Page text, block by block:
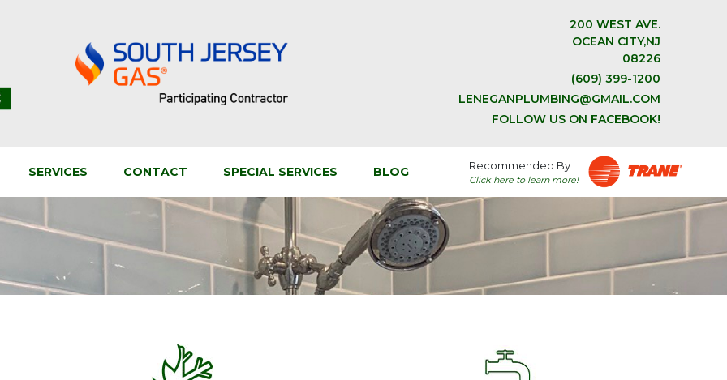
200 WEST AVE.
OCEAN CITY,NJ
08226
(609) 399-1200
LENEGANPLUMBING@GMAIL.COM
FOLLOW US ON FACEBOOK!
SERVICES CONTACT SPECIAL SERVICES BLOG Recommended By
Click here to learn more!